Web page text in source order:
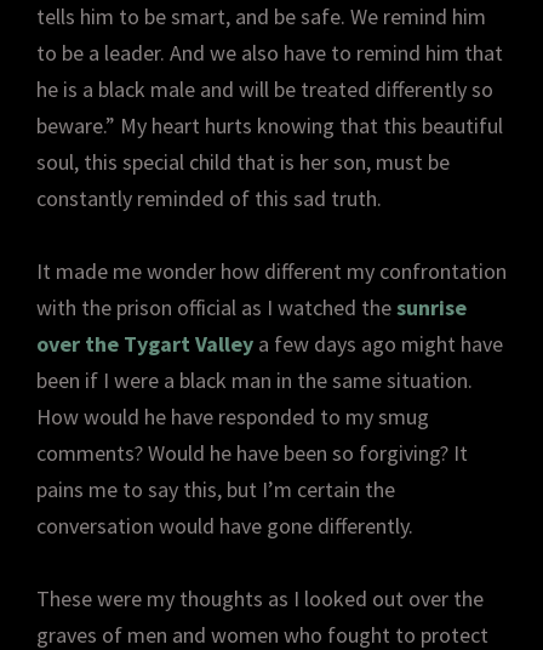
tells him to be smart, and be safe. We remind him
to be a leader. And we also have to remind him that
he is a black male and will be treated differently so
beware.” My heart hurts knowing that this beautiful
soul, this special child that is her son, must be
constantly reminded of this sad truth.
It made me wonder how different my confrontation
with the prison official as I watched thesunrise
over the Tygart Valley a few days ago might have
been if I were a black man in the same situation.
How would he have responded to my smug
comments? Would he have been so forgiving? It
pains me to say this, but I’m certain the
conversation would have gone differently.
These were my thoughts as I looked out over the
graves of men and women who fought to protect